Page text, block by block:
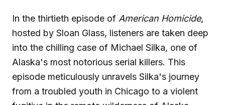
In the thirtieth episode of American Homicide,
hosted by Sloan Glass, listeners are taken deep
into the chilling case of Michael Silka, one of
Alaska's most notorious serial killers. This
episode meticulously unravels Silka's journey
from a troubled youth in Chicago to a violent